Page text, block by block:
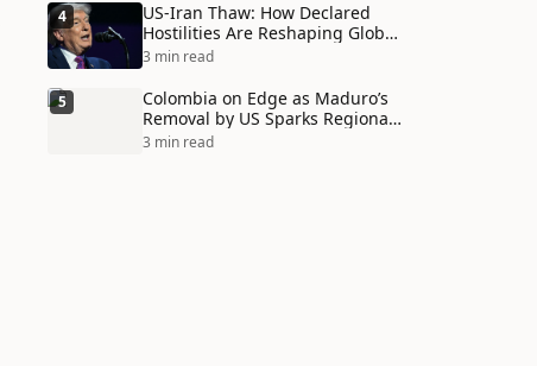
4
US-Iran Thaw: How Declared
Hostilities Are Reshaping Global
Alliances in Unexpected Ways
3 min read
5
Colombia on Edge as Maduro’s
Removal by US Sparks Regional
Tensions
3 min read